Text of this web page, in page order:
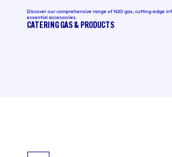
Discover our comprehensive range of N2O gas, cutting-edge
essential accessories.
CATERING GAS & PRODUCTS